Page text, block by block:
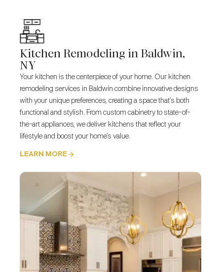
Kitchen Remodeling in Baldwin,
NY
Your kitchen is the centerpiece of your home. Our kitchen
remodeling services in Baldwin combine innovative designs
with your unique preferences, creating a space that’s both
functional and stylish. From custom cabinetry to state-of-
the-art appliances, we deliver kitchens that reflect your
lifestyle and boost your home’s value.
LEARN MORE